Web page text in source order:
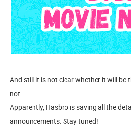
And still it is not clear whether it will be
not.
Apparently, Hasbro is saving all the
announcements. Stay tuned!